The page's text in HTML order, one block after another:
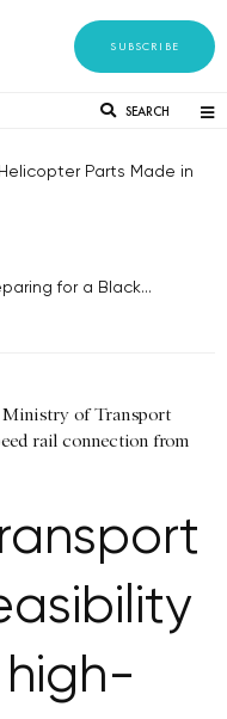
SUBSCRIBE
SEARCH
Parts Made in
for a Black...
Ministry of Transport
rail connection from